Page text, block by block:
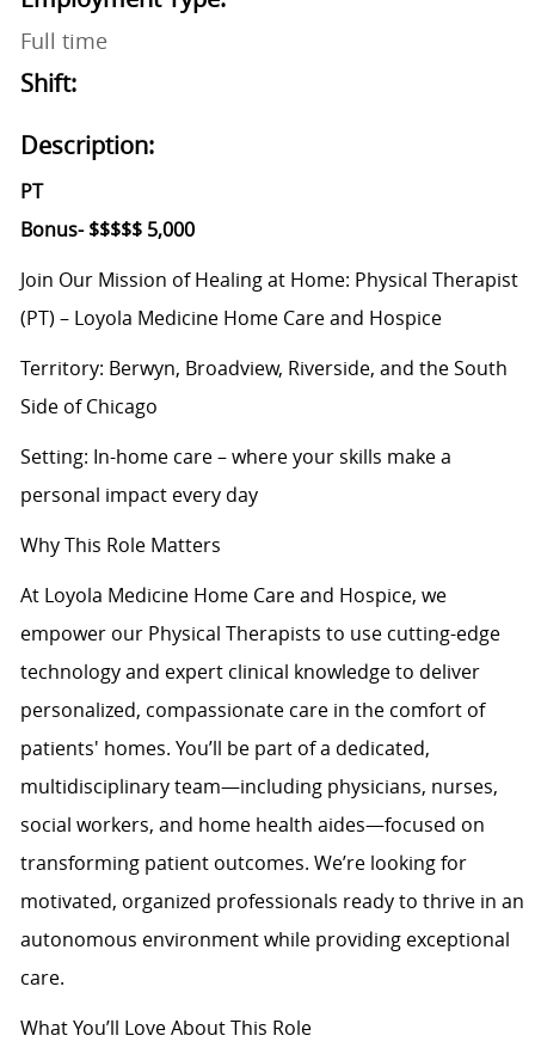
Full time
Shift:
Description:
PT
Bonus- $$$$$ 5,000
Join Our Mission of Healing at Home: Physical Therapist
(PT) – Loyola Medicine Home Care and Hospice
Territory: Berwyn, Broadview, Riverside, and the South
Side of Chicago
Setting: In-homecare – where your skills make a
personal impact every day
Why This Role Matters
At Loyola Medicine Home Care and Hospice, we
empower our Physical Therapists to use cutting-edge
technology and expert clinical knowledge to deliver
personalized, compassionate care in the comfort of
patients' homes. You’ll be part of a dedicated,
multidisciplinary team—including physicians, nurses,
social workers, and home health aides—focused on
transforming patient outcomes. We’re looking for
motivated, organized professionals ready to thrive in an
autonomous environment while providing exceptional
care.
What You’ll Love About This Role